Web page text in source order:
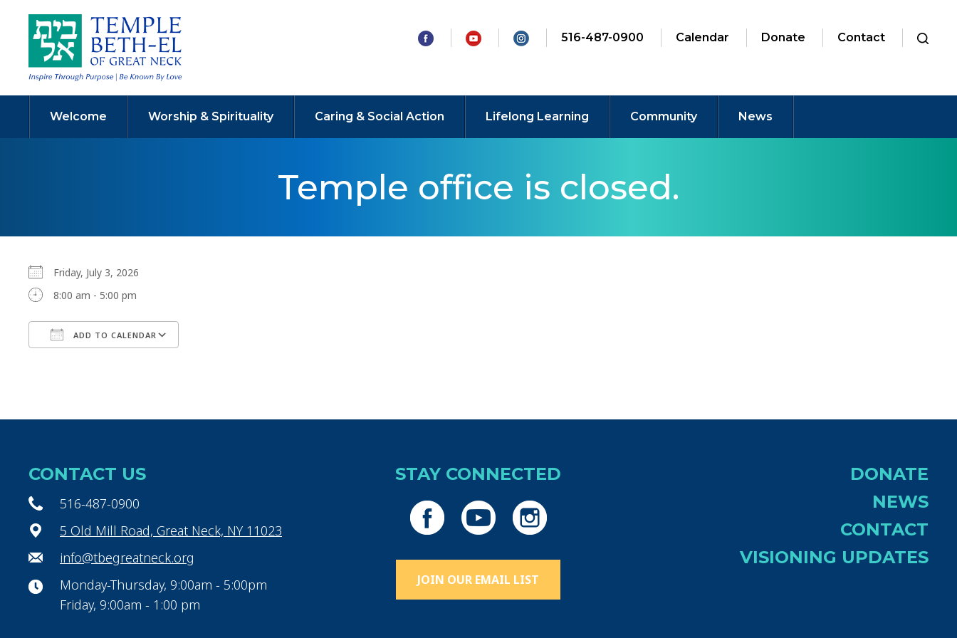
516-487-0900 Calendar Donate Contact
Welcome Worship & Spirituality Caring & Social Action Lifelong Learning Community News
Temple office is closed.
Friday, July 3, 2026
8:00 am - 5:00 pm
ADD TO CALENDAR
CONTACT US
516-487-0900
5 Old Mill Road, Great Neck, NY 11023
info@tbegreatneck.org
Monday-Thursday, 9:00am - 5:00pm
Friday, 9:00am - 1:00 pm
STAY CONNECTED
JOIN OUR EMAIL LIST
DONATE
NEWS
CONTACT
VISIONING UPDATES